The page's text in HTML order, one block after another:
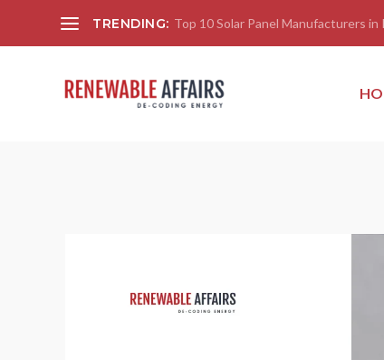
TRENDING: Top 10 Solar Panel Manufacturers in